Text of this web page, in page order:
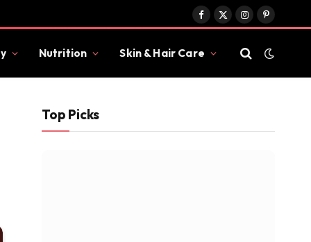
Facebook
X
InstagramPinterest
Nutrition Skin & Hair Care
Top Picks